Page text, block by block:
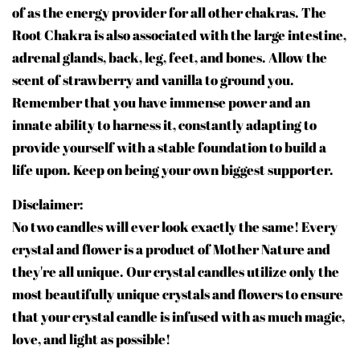
of as the energy provider for all other chakras. The
Root Chakra is also associated with the large intestine,
adrenal glands, back, leg, feet, and bones. Allow the
scent of strawberry and vanilla to ground you.
Remember that you have immense power and an
innate ability to harness it, constantly adapting to
provide yourself with a stable foundation to build a
life upon. Keep on being your own biggest supporter.
Disclaimer:
No two candles will ever look exactly the same! Every
crystal and flower is a product of Mother Nature and
they're all unique. Our crystal candles utilize only the
most beautifully unique crystals and flowers to ensure
that your crystal candle is infused with as much magic,
love, and light as possible!